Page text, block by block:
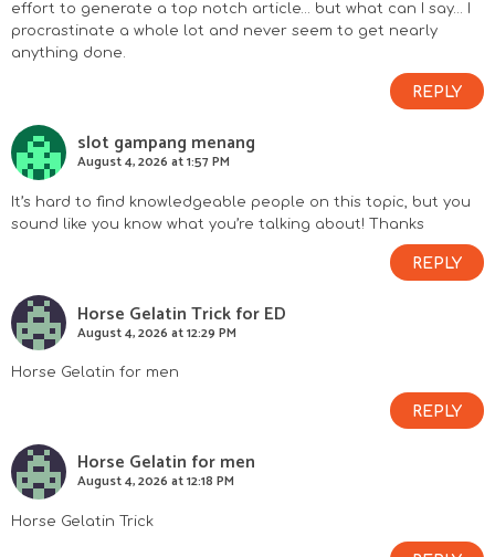
effort to generate a top notch article… but what can I say… I
procrastinate a whole lot and never seem to get nearly
anything done.
REPLY
slot gampang menang
August 4, 2026 at 1:57 PM
It’s hard to find knowledgeable people on this topic, but you
sound like you know what you’re talking about! Thanks
REPLY
Horse Gelatin Trick for ED
August 4, 2026 at 12:29 PM
Horse Gelatin for men
REPLY
Horse Gelatin for men
August 4, 2026 at 12:18 PM
Horse Gelatin Trick